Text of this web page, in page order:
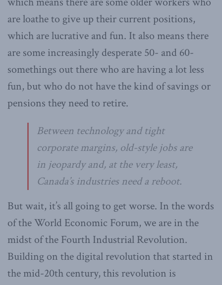
are loathe to give up their current positions,
which are lucrative and fun. It also means there
are some increasingly desperate 50- and 60-
somethings out there who are having a lot less
fun, but who do not have the kind of savings or
pensions they need to retire.
Between technology and tight
corporate margins, old-style jobs are
in jeopardy and, at the very least,
Canada’s industries need a reboot.
But wait, it’s all going to get worse. In the words
of the World Economic Forum, we are in the
midst of the Fourth Industrial Revolution.
Building on the digital revolution that started in
the mid-20th century, this revolution is